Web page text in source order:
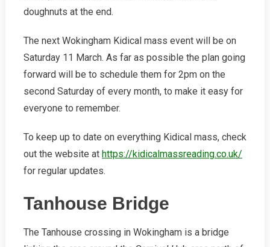
doughnuts at the end.
The next Wokingham Kidical mass event will be on
Saturday 11 March. As far as possible the plan going
forward will be to schedule them for 2pm on the
second Saturday of every month, to make it easy for
everyone to remember.
To keep up to date on everything Kidical mass, check
out the website at https://kidicalmassreading.co.uk/
for regular updates.
Tanhouse Bridge
The Tanhouse crossing in Wokingham is a bridge